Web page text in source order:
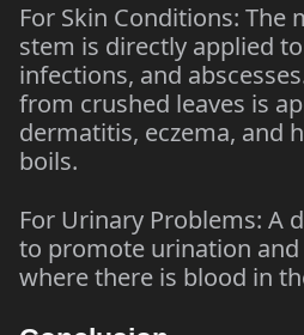
For Skin Conditions:
stem is directly applied
infections, and
from crushed leaves is
dermatitis, eczema, and
boils.
For Urinary Problems: A
to promote urination
where there is blood in